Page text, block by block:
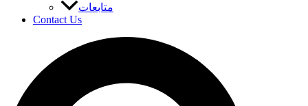
متابعات
Contact Us